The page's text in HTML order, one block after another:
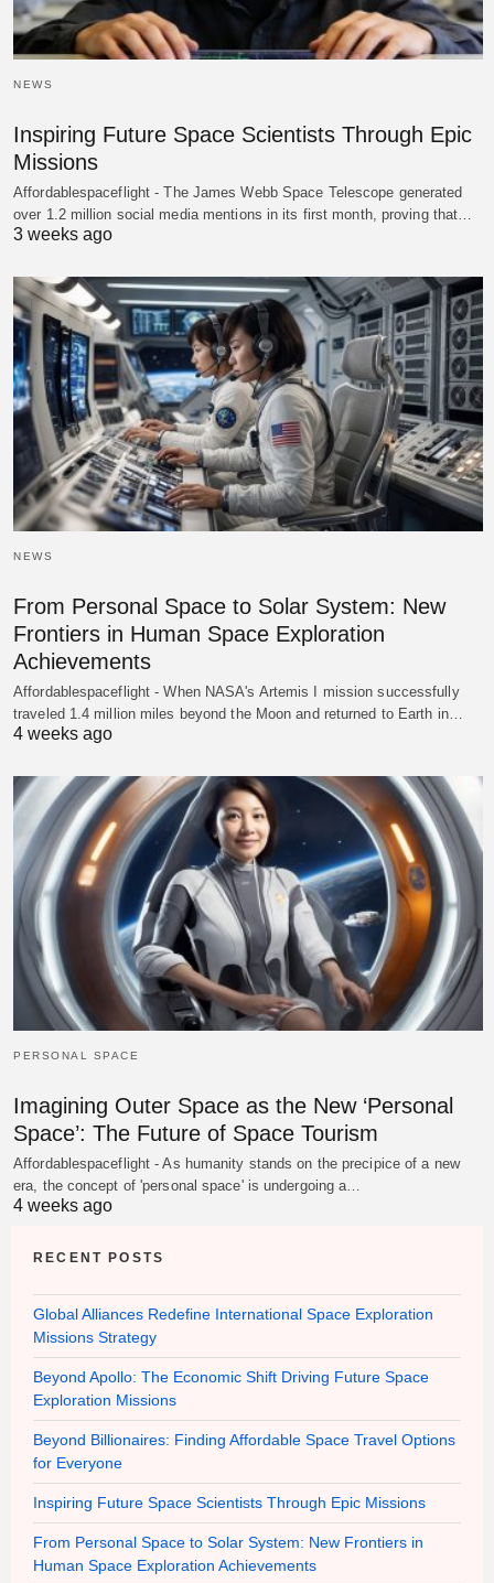
NEWS
Inspiring Future Space Scientists Through Epic
Missions
Affordablespaceflight - The James Webb Space Telescope generated
over 1.2 million social media mentions in its first month, proving that…
3 weeks ago
NEWS
From Personal Space to Solar System: New
Frontiers in Human Space Exploration
Achievements
Affordablespaceflight - When NASA's Artemis I mission successfully
traveled 1.4 million miles beyond the Moon and returned to Earth in…
4 weeks ago
PERSONAL SPACE
Imagining Outer Space as the New ‘Personal
Space’: The Future of Space Tourism
Affordablespaceflight - As humanity stands on the precipice of a new
era, the concept of 'personal space' is undergoing a…
4 weeks ago
RECENT POSTS
Global Alliances Redefine International Space Exploration
Missions Strategy
Beyond Apollo: The Economic Shift Driving Future Space
Exploration Missions
Beyond Billionaires: Finding Affordable Space Travel Options
for Everyone
Inspiring Future Space Scientists Through Epic Missions
From Personal Space to Solar System: New Frontiers in
Human Space Exploration Achievements